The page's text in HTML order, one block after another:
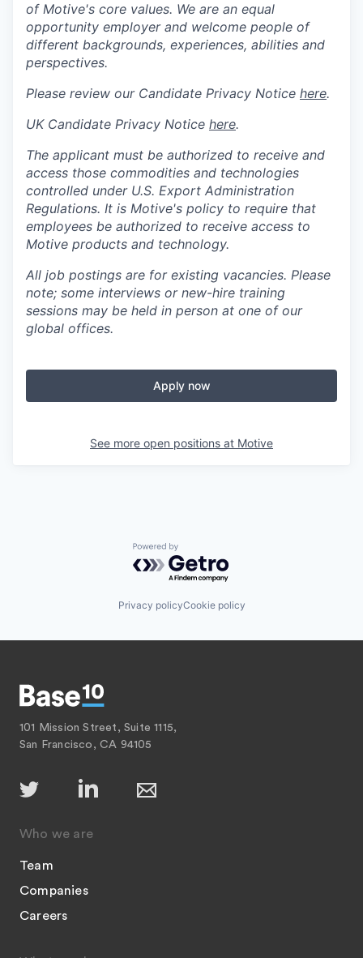
of Motive's core values. We are an equal
opportunity employer and welcome people of
different backgrounds, experiences, abilities and
perspectives.
Please review our Candidate Privacy Notice here.
UK Candidate Privacy Notice here.
The applicant must be authorized to receive and
access those commodities and technologies
controlled under U.S. Export Administration
Regulations. It is Motive's policy to require that
employees be authorized to receive access to
Motive products and technology.
All job postings are for existing vacancies. Please
note; some interviews or new-hire training
sessions may be held in person at one of our
global offices.
Apply now
See more open positions at Motive
Powered by Getro.com
Privacy policyCookie policy
101 Mission Street, Suite 1115,
San Francisco, CA 94105
Who we are
Team
Companies
Careers